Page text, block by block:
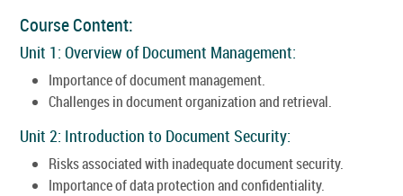
Course Content:
Unit 1: Overview of Document Management:
Importance of document management.
Challenges in document organization and retrieval.
Unit 2: Introduction to Document Security:
Risks associated with inadequate document security.
Importance of data protection and confidentiality.